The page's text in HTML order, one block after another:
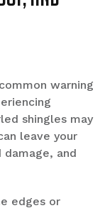
warning
shingles may
leave your
and
edges or